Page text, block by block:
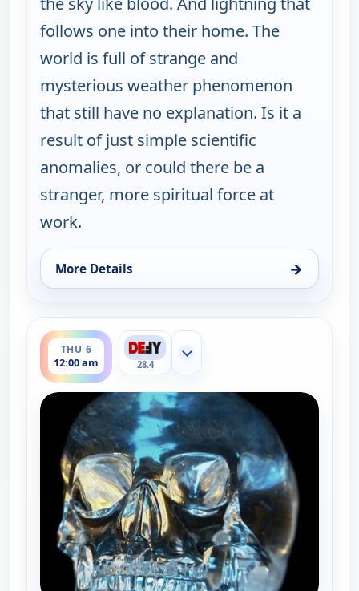
follows one into their home. The
world is full of strange and
mysterious weather phenomenon
that still have no explanation. Is it a
result of just simple scientific
anomalies, or could there be a
stranger, more spiritual force at
work.
More Details →
for The UnXplained with William Shatner, Wed 5,
THU 6
12:00 am
ends 1:00 am
28.4
Show more channels